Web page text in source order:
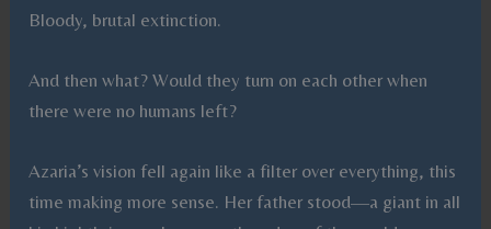
Bloody, brutal extinction.
And then what? Would they turn on each other when
there were no humans left?
Azaria’s vision fell again like a filter over everything, this
time making more sense. Her father stood—a giant in all